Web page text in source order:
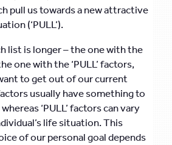
pull us towards a new attractive
(‘PULL’).
list is longer – the one with the
one with the ‘PULL’ factors,
to get out of our current
usually have something to
‘PULL’ factors can vary
life situation. This
of our personal goal depends